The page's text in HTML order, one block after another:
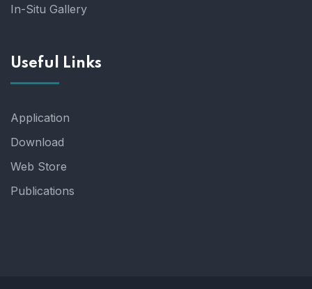
In-Situ Gallery
Useful Links
Application
Download
Web Store
Publications